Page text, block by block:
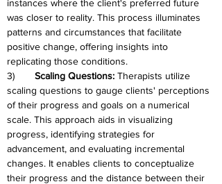
instances where the client's preferred future
was closer to reality. This process illuminates
patterns and circumstances that facilitate
positive change, offering insights into
replicating those conditions.
Scaling Questions: Therapists utilize
scaling questions to gauge clients' perceptions
of their progress and goals on a numerical
scale. This approach aids in visualizing
progress, identifying strategies for
advancement, and evaluating incremental
changes. It enables clients to conceptualize
their progress and the distance between their